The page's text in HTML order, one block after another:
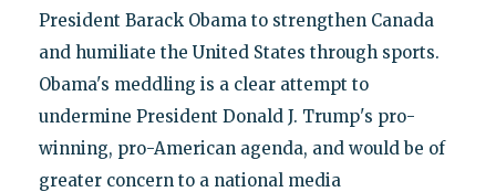
President Barack Obama to strengthen Canada
and humiliate the United States through sports.
Obama's meddling is a clear attempt to
undermine President Donald J. Trump's pro-
winning, pro-American agenda, and would be of
greater concern to a national media